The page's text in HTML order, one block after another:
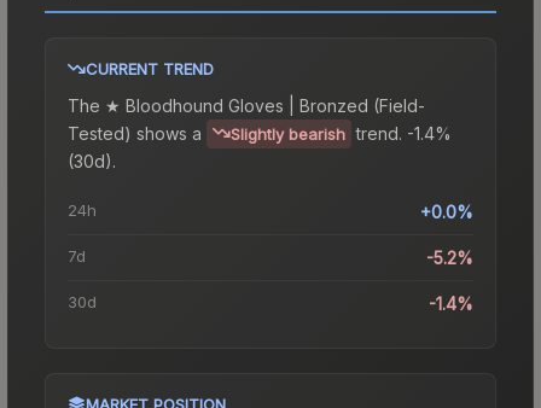
CURRENT TREND
The ★ Bloodhound Gloves | Bronzed (Field-
Tested) shows a Slightly bearish trend. -1.4%
(30d).
24h +0.0%
7d -5.2%
30d -1.4%
MARKET POSITION